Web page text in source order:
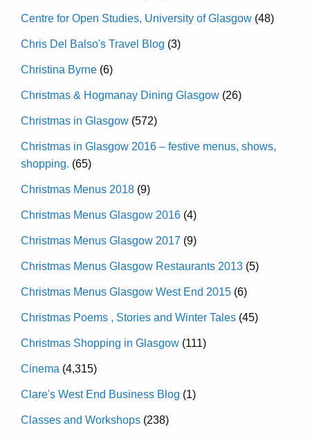
Centre for Open Studies, University of Glasgow (48)
Chris Del Balso's Travel Blog (3)
Christina Byrne (6)
Christmas & Hogmanay Dining Glasgow (26)
Christmas in Glasgow (572)
Christmas in Glasgow 2016 – festive menus, shows,
shopping. (65)
Christmas Menus 2018 (9)
Christmas Menus Glasgow 2016 (4)
Christmas Menus Glasgow 2017 (9)
Christmas Menus Glasgow Restaurants 2013 (5)
Christmas Menus Glasgow West End 2015 (6)
Christmas Poems , Stories and Winter Tales (45)
Christmas Shopping in Glasgow (111)
Cinema (4,315)
Clare's West End Business Blog (1)
Classes and Workshops (238)